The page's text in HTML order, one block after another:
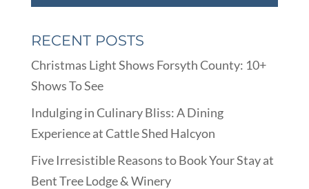
RECENT POSTS
Christmas Light Shows Forsyth County: 10+
Shows To See
Indulging in Culinary Bliss: A Dining
Experience at Cattle Shed Halcyon
Five Irresistible Reasons to Book Your Stay at
Bent Tree Lodge & Winery